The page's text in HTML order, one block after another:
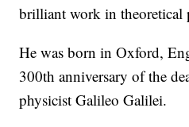
brilliant work in theoretical
He was born in Oxford,
300th anniversary of the
physicist Galileo Galilei.